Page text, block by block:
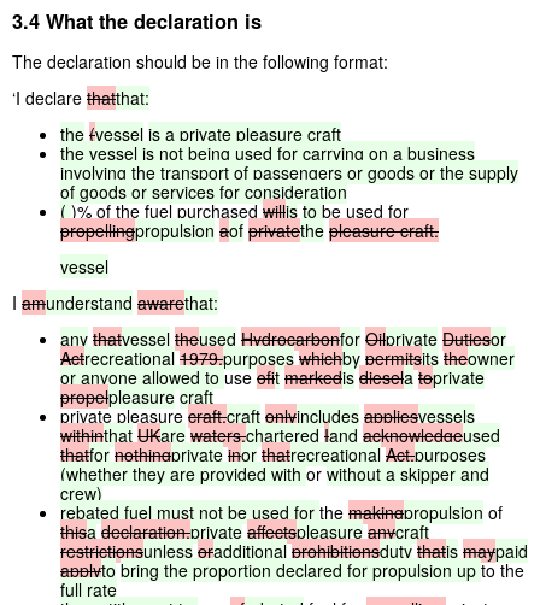
3.4 What the declaration is
The declaration should be in the following format:
‘I declare thatthat:
the (vessel is a private pleasure craft
the vessel is not being used for carrying on a business
involving the transport of passengers or goods or the supply
of goods or services for consideration
( )% of the fuel purchasedwillis to be used for
propellingpropulsion aof privatethe pleasure craft.
vessel
I amunderstand awarethat:
any thatvessel theused Hydrocarbonfor Oilprivate Dutiesor
Actrecreational 1979,purposes whichby permitsits theowner
or anyone allowed to useofit markedis diesela toprivate
propelpleasure craft
private pleasurecraft,craft onlyincludes appliesvessels
withinthat UKare waters.chartered Iand acknowledgeused
thatfor nothingprivate inor thatrecreational Act,purposes
(whether they are provided with orwithout a skipper and
crew)
rebated fuel must not be used for the makingpropulsion of
thisa declaration,private affectspleasure anycraft
restrictionsunless oradditional prohibitionsduty thatis maypaid
applyto bring the proportion declared for propulsion up to the
full rate